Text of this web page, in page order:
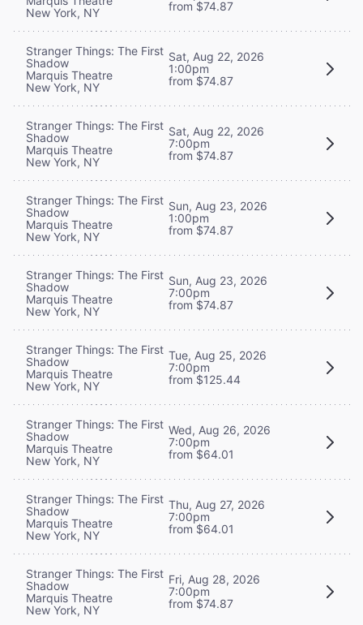
New York, NY
from $74.87
Stranger Things: The First
Shadow
Marquis Theatre
New York, NY
Sat, Aug 22, 2026
1:00pm
from $74.87
Stranger Things: The First
Shadow
Marquis Theatre
New York, NY
Sat, Aug 22, 2026
7:00pm
from $74.87
Stranger Things: The First
Shadow
Marquis Theatre
New York, NY
Sun, Aug 23, 2026
1:00pm
from $74.87
Stranger Things: The First
Shadow
Marquis Theatre
New York, NY
Sun, Aug 23, 2026
7:00pm
from $74.87
Stranger Things: The First
Shadow
Marquis Theatre
New York, NY
Tue, Aug 25, 2026
7:00pm
from $125.44
Stranger Things: The First
Shadow
Marquis Theatre
New York, NY
Wed, Aug 26, 2026
7:00pm
from $64.01
Stranger Things: The First
Shadow
Marquis Theatre
New York, NY
Thu, Aug 27, 2026
7:00pm
from $64.01
Stranger Things: The First
Shadow
Marquis Theatre
New York, NY
Fri, Aug 28, 2026
7:00pm
from $74.87